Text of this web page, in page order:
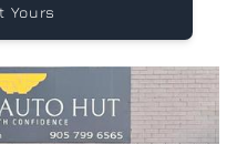
Yours